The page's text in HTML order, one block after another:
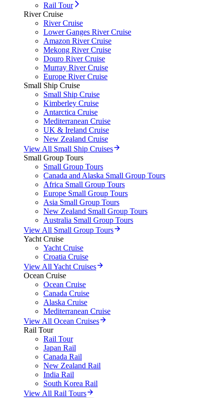
Rail Tour
River Cruise
River Cruise
Lower Ganges River Cruise
Amazon River Cruise
Mekong River Cruise
Douro River Cruise
Murray River Cruise
Europe River Cruise
Small Ship Cruise
Small Ship Cruise
Kimberley Cruise
Antarctica Cruise
Mediterranean Cruise
UK & Ireland Cruise
New Zealand Cruise
View All Small Ship Cruises
Small Group Tours
Small Group Tours
Canada and Alaska Small Group Tours
Africa Small Group Tours
Europe Small Group Tours
Asia Small Group Tours
New Zealand Small Group Tours
Australia Small Group Tours
View All Small Group Tours
Yacht Cruise
Yacht Cruise
Croatia Cruise
View All Yacht Cruises
Ocean Cruise
Ocean Cruise
Canada Cruise
Alaska Cruise
Mediterranean Cruise
View All Ocean Cruises
Rail Tour
Rail Tour
Japan Rail
Canada Rail
New Zealand Rail
India Rail
South Korea Rail
View All Rail Tours